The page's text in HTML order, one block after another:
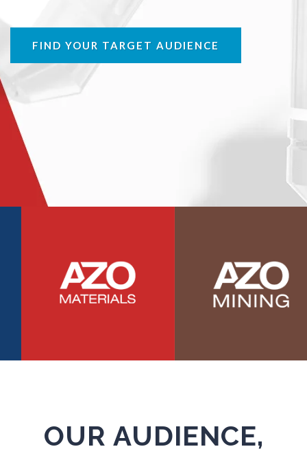
FIND YOUR TARGET AUDIENCE
OUR AUDIENCE,
Pharmacy / Pharmacology
Prostate Cancer